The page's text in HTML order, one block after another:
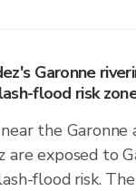
Garonne
flood risk
the Garonne
are exposed to
flood risk.